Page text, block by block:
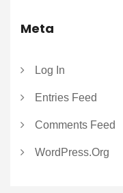
Meta
Log In
Entries Feed
Comments Feed
WordPress.org